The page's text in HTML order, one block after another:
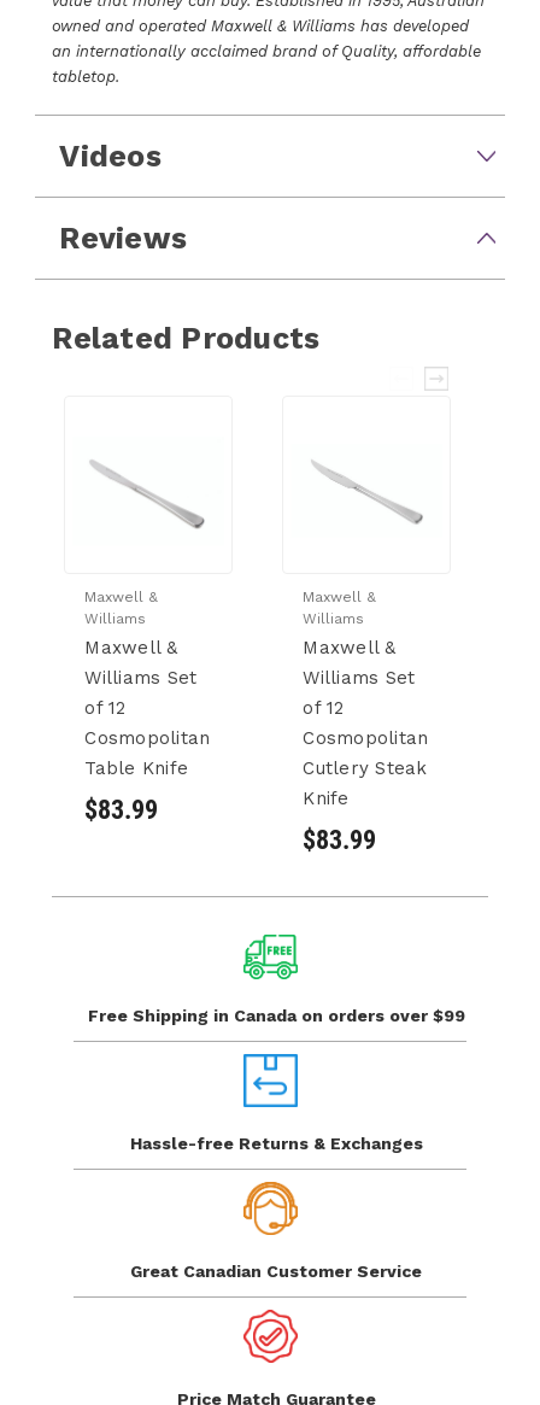
owned and operated Maxwell & Williams has developed
an internationally acclaimed brand of Quality, affordable
tabletop.
Videos
Reviews
Related Products
Maxwell &
Williams
Maxwell &
Williams Set
of 12
Cosmopolitan
Table Knife
$83.99
Maxwell &
Williams
Maxwell &
Williams Set
of 12
Cosmopolitan
Cutlery Steak
Knife
$83.99
Free Shipping in Canada on orders over $99
Hassle-free Returns & Exchanges
Great Canadian Customer Service
Price Match Guarantee